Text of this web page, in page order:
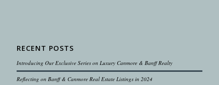
RECENT POSTS
Introducing Our Exclusive Series on Luxury Canmore & Banff Realty
Reflecting on Banff & Canmore Real Estate Listings in 2024